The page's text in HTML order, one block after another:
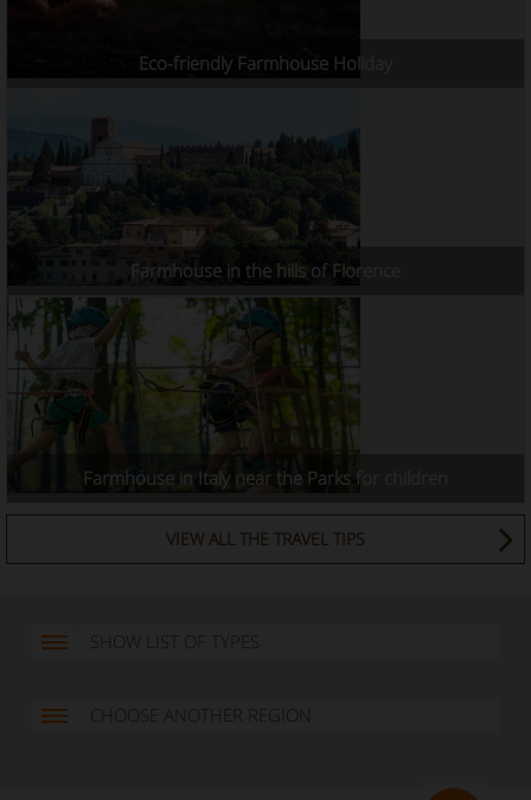
Eco-friendly Farmhouse Holiday
Farmhouse in the hills of Florence
Farmhouse in Italy near the Parks for children
VIEW ALL THE TRAVEL TIPS
SHOW LIST OF TYPES
CHOOSE ANOTHER REGION